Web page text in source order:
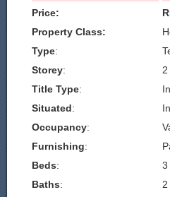
Price:
Property Class:
Type:
Storey:
2
Title Type:
Situated:
Occupancy:
Furnishing:
Beds:
3
Baths:
2